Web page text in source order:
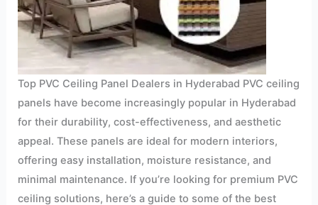
Top PVC Ceiling Panel Dealers in Hyderabad PVC ceiling
panels have become increasingly popular in Hyderabad
for their durability, cost-effectiveness, and aesthetic
appeal. These panels are ideal for modern interiors,
offering easy installation, moisture resistance, and
minimal maintenance. If you’re looking for premium PVC
ceiling solutions, here’s a guide to some of the best